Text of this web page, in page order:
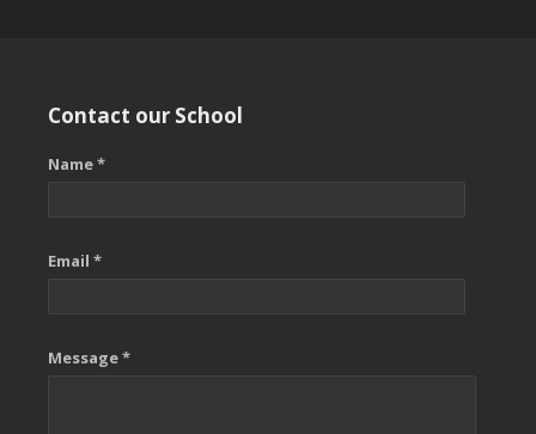
Contact our School
Name *
Email *
Message *